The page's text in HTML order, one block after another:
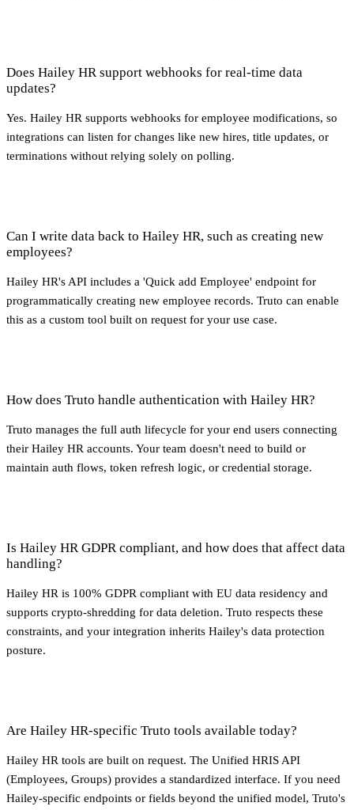
Does Hailey HR support webhooks for real-time data
updates?
Yes. Hailey HR supports webhooks for employee modifications, so
integrations can listen for changes like new hires, title updates, or
terminations without relying solely on polling.
Can I write data back to Hailey HR, such as creating new
employees?
Hailey HR's API includes a 'Quick add Employee' endpoint for
programmatically creating new employee records. Truto can enable
this as a custom tool built on request for your use case.
How does Truto handle authentication with Hailey HR?
Truto manages the full auth lifecycle for your end users connecting
their Hailey HR accounts. Your team doesn't need to build or
maintain auth flows, token refresh logic, or credential storage.
Is Hailey HR GDPR compliant, and how does that affect data
handling?
Hailey HR is 100% GDPR compliant with EU data residency and
supports crypto-shredding for data deletion. Truto respects these
constraints, and your integration inherits Hailey's data protection
posture.
Are Hailey HR-specific Truto tools available today?
Hailey HR tools are built on request. The Unified HRIS API
(Employees, Groups) provides a standardized interface. If you need
Hailey-specific endpoints or fields beyond the unified model, Truto's